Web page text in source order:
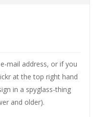
mail address, or if you
at the top right hand
in a spyglass-thing
and older).